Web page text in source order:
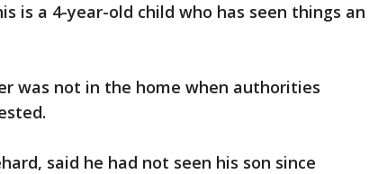
is a 4-year-old child who has seen things an
was not in the home when authorities
said he had not seen his son since